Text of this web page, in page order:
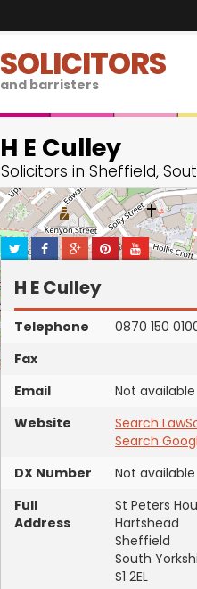
SOLICITORS
and barristers
H E Culley
Solicitors in Sheffield,
H E Culley
Telephone
0870 150
Fax
Email
Not available
Website
Search
Search
DX Number
Not available
Full
Address
St Peters
Hartshead
Sheffield
South
S1 2EL